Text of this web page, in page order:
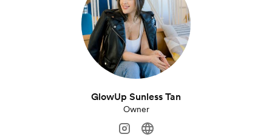
GlowUp Sunless Tan
Owner